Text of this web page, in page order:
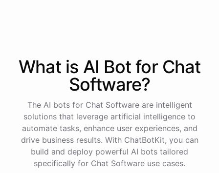
Mostly a support bot for our website
Great choice - that's one of our most popular use
cases. You can train it on your help docs, embed it
as a widget, and hand off to a human whenever
it's needed.
What is AI Bot for Chat
Software?
The AI bots for Chat Software are intelligent
solutions that leverage artificial intelligence to
automate tasks, enhance user experiences, and
drive business results. With ChatBotKit, you can
build and deploy powerful AI bots tailored
specifically for Chat Software use cases.